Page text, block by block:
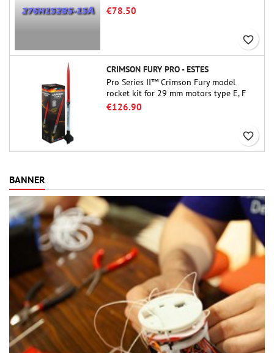
second delay is adjustable via the
€78.50
favorite_border
CRIMSON FURY PRO - ESTES
Pro Series II™ Crimson Fury model
rocket kit for 29 mm motors type E, F
and also G. Designed for advanced
€126.90
favorite_border
BANNER